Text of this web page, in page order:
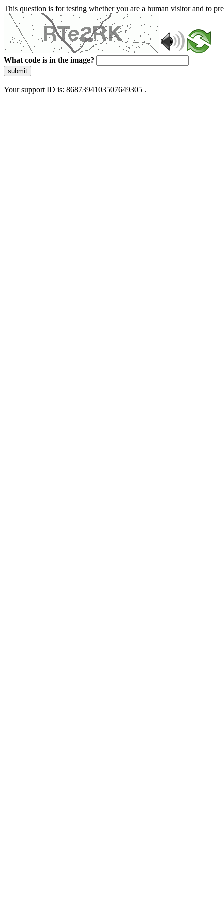
This question is for testing whether you are a human visitor and to
What code is in the image?
submit
Your support ID is: 8687394103507649305 .